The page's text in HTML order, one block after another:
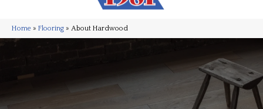
Home » Flooring » About Hardwood